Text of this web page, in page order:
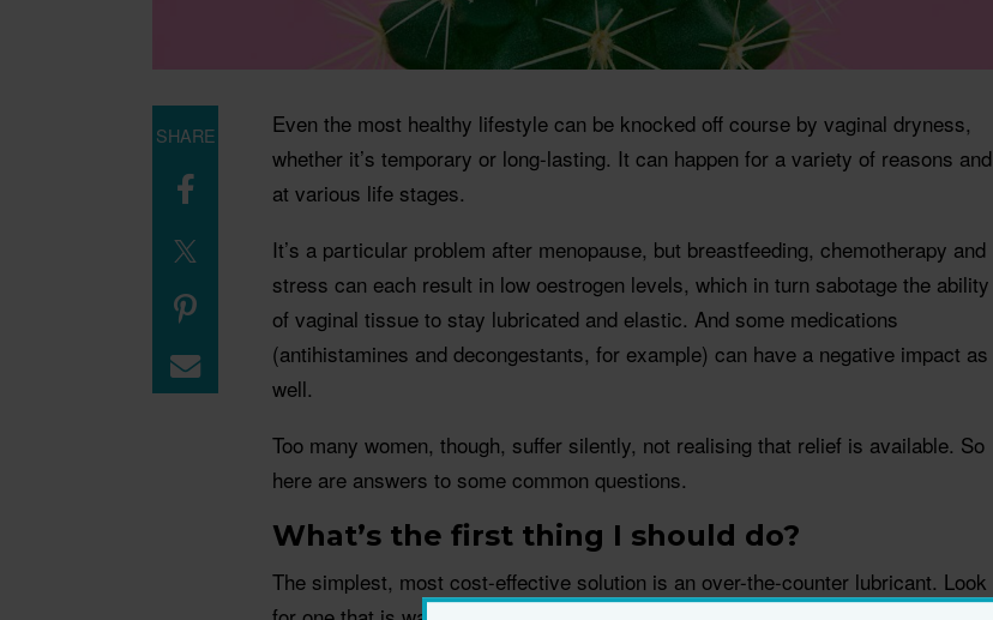
Even the most healthy lifestyle can be knocked off course by vaginal dryness,
whether it’s temporary or long-lasting. It can happen for a variety of reasons and
at various life stages.
It’s a particular problem after menopause, but breastfeeding, chemotherapy and
stress can each result in low oestrogen levels, which in turn sabotage the ability
of vaginal tissue to stay lubricated and elastic. And some medications
(antihistamines and decongestants, for example) can have a negative impact as
well.
Too many women, though, suffer silently, not realising that relief is available. So
here are answers to some common questions.
What’s the first thing I should do?
The simplest, most cost-effective solution is an over-the-counter lubricant. Look
SHARE